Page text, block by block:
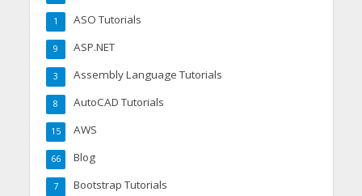
ASO Tutorials
1
ASP.NET
9
Assembly Language Tutorials
3
AutoCAD Tutorials
8
AWS
15
Blog
66
Bootstrap Tutorials
7